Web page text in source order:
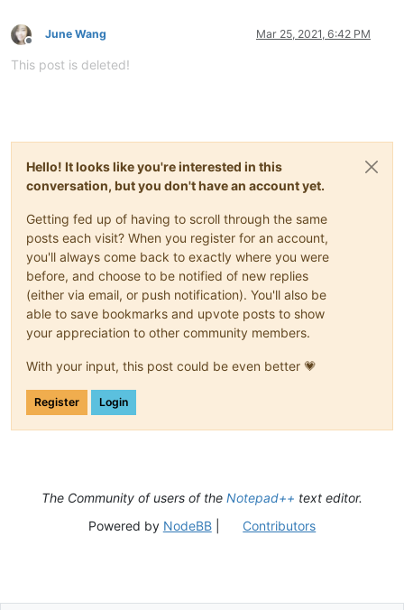
Offline
June Wang Mar 25, 2021, 6:42 PM
This post is deleted!
Hello! It looks like you're interested in this
conversation, but you don't have an account yet.
Getting fed up of having to scroll through the same
posts each visit? When you register for an account,
you'll always come back to exactly where you were
before, and choose to be notified of new replies
(either via email, or push notification). You'll also be
able to save bookmarks and upvote posts to show
your appreciation to other community members.
With your input, this post could be even better 💗
Register Login
The Community of users of the Notepad++ text editor.
Powered by NodeBB| Contributors